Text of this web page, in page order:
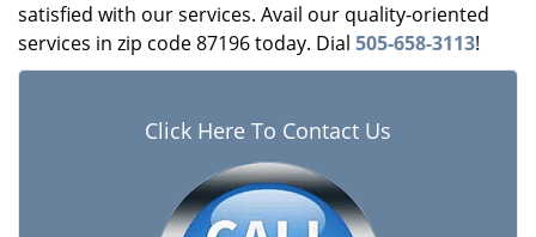
satisfied with our services. Avail our quality-oriented
services in zip code 87196 today. Dial 505-658-3113!
Click Here To Contact Us